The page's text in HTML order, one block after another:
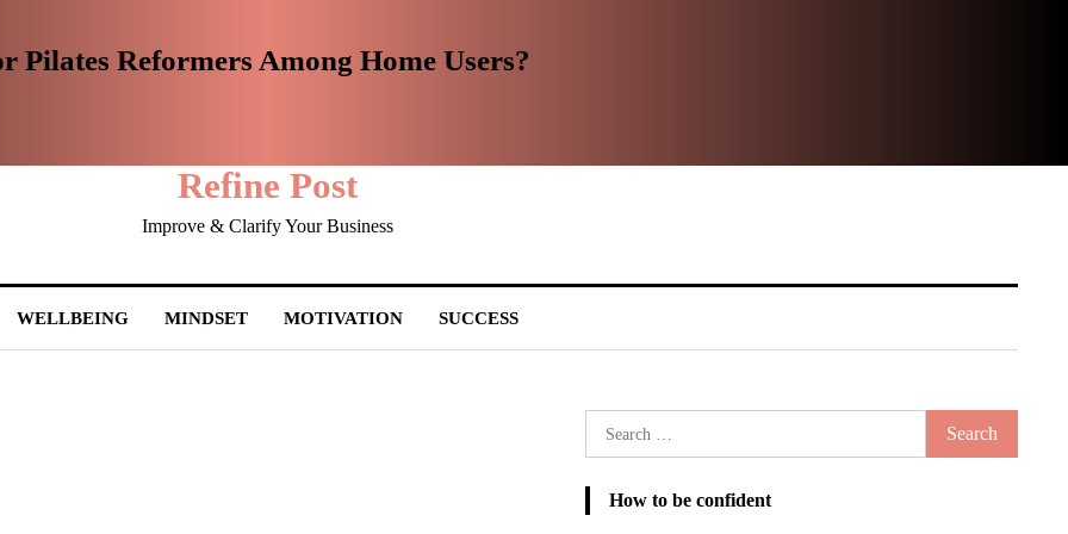
Pilates Reformers Among Home Users?
Refine Post
Improve & Clarify Your Business
WELLBEING MINDSET MOTIVATION SUCCESS
How to be confident